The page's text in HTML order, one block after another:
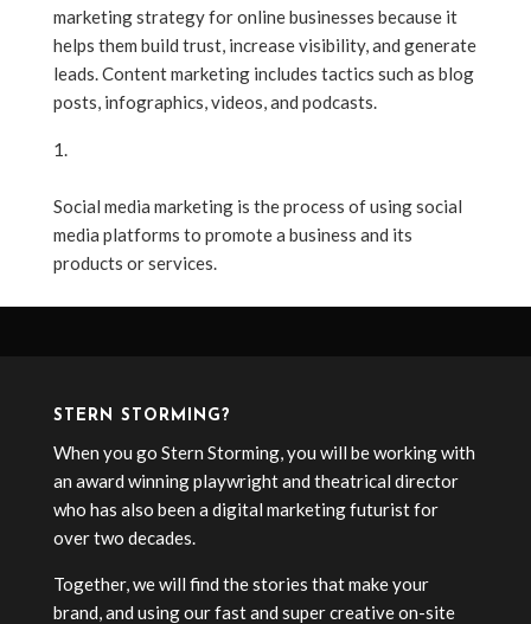
marketing strategy for online businesses because it
helps them build trust, increase visibility, and generate
leads. Content marketing includes tactics such as blog
posts, infographics, videos, and podcasts.
Social media marketing is the process of using social
media platforms to promote a business and its
products or services.
STERN STORMING?
When you go Stern Storming, you will be working with
an award winning playwright and theatrical director
who has also been a digital marketing futurist for
over two decades.
Together, we will find the stories that make your
brand, and using our fast and super creative on-site